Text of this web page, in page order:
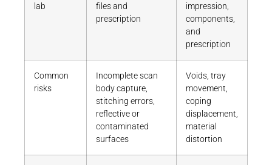
lab
files and
prescription
impression,
components,
and
prescription
Common
risks
Incomplete scan
body capture,
stitching errors,
reflective or
contaminated
surfaces
Voids, tray
movement,
coping
displacement,
material
distortion